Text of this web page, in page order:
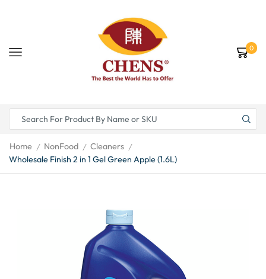
0
Home / NonFood / Cleaners /
Wholesale Finish 2 in 1 Gel Green Apple (1.6L)